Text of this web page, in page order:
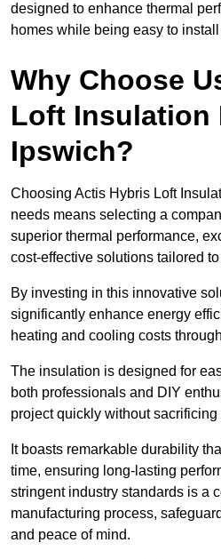
designed to enhance thermal
homes while being easy to
Why Choose
Loft Insulation
Ipswich?
Choosing Actis Hybris Loft
needs means selecting a
superior thermal performance,
cost-effective solutions tailored
By investing in this innovative
significantly enhance energy
heating and cooling costs
The insulation is designed for
both professionals and DIY
project quickly without sacrificing
It boasts remarkable durability
time, ensuring long-lasting
stringent industry standards is a
manufacturing process,
and peace of mind.